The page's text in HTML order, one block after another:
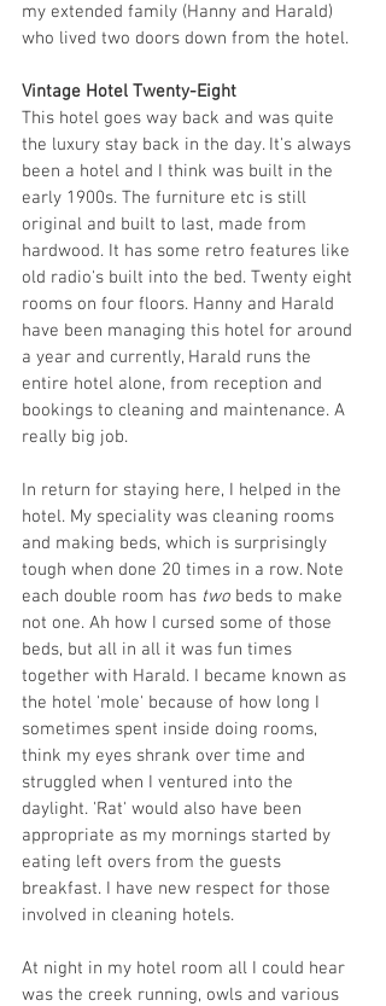
my extended family (Hanny and Harald)
who lived two doors down from the hotel.
Vintage Hotel Twenty-Eight
This hotel goes way back and was quite
the luxury stay back in the day. It's always
been a hotel and I think was built in the
early 1900s. The furniture etc is still
original and built to last, made from
hardwood. It has some retro features like
old radio's built into the bed. Twenty eight
rooms on four floors. Hanny and Harald
have been managing this hotel for around
a year and currently, Harald runs the
entire hotel alone, from reception and
bookings to cleaning and maintenance. A
really big job.
In return for staying here, I helped in the
hotel. My speciality was cleaning rooms
and making beds, which is surprisingly
tough when done 20 times in a row. Note
each double room has two beds to make
not one. Ah how I cursed some of those
beds, but all in all it was fun times
together with Harald. I became known as
the hotel 'mole' because of how long I
sometimes spent inside doing rooms,
think my eyes shrank over time and
struggled when I ventured into the
daylight. 'Rat' would also have been
appropriate as my mornings started by
eating left overs from the guests
breakfast. I have new respect for those
involved in cleaning hotels.
At night in my hotel room all I could hear
was the creek running, owls and various